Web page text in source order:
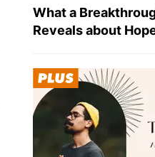
What a
Reveals about